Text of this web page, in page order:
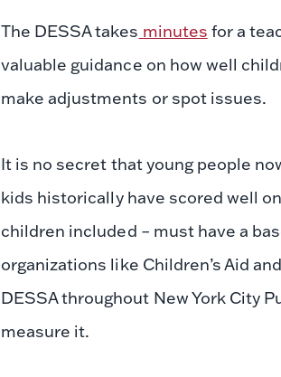
The DESSA takes minutes for a
valuable guidance on how well
make adjustments or spot issues.
It is no secret that young people
kids historically have scored well
children included – must have a
organizations like Children’s Aid
DESSA throughout New York City
measure it.